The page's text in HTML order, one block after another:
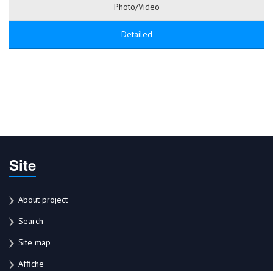
Photo/Video
Detailed
Site
About project
Search
Site map
Affiche